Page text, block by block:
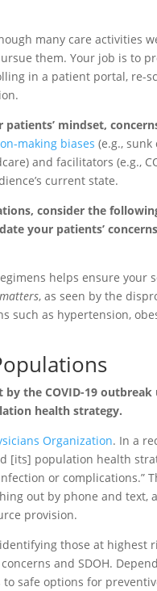
many care activities
them. Your job is to
in a patient portal, re-
mindset,
making biases (e.g.,
and facilitators (e.g.,
current state.
consider the
your patients’
helps ensure your
, as seen by the
as hypertension,
the COVID-19
health strategy.
Organization. In a
[its] population health
or complications.”
out by phone and text,
provision.
those at highest
and SDOH.
safe options for